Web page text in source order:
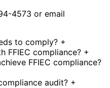
4573 or email
to comply? +
FFIEC compliance? +
FFIEC compliance?
audit? +